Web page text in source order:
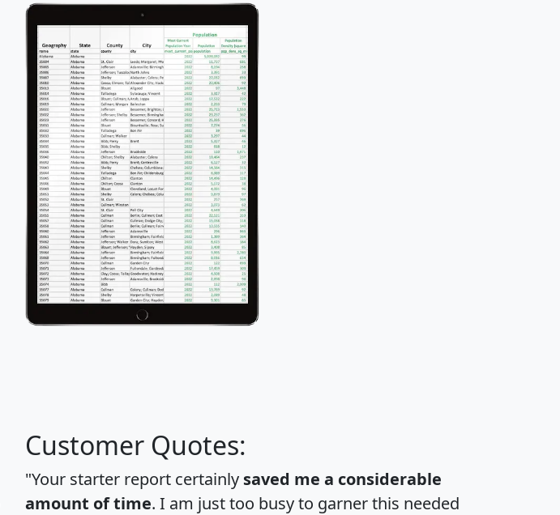
Customer Quotes:
"Your starter report certainly saved me a considerable
amount of time. I am just too busy to garner this needed